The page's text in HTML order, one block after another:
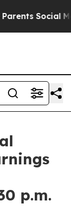
Social Media
p.m.